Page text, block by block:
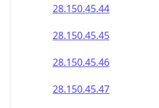
28.150.45.44
28.150.45.45
28.150.45.46
28.150.45.47